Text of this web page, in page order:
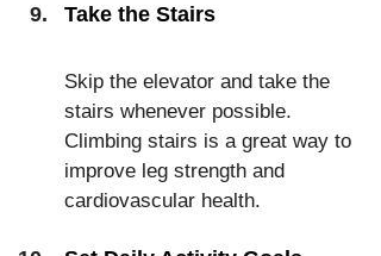
Take the Stairs
Skip the elevator and take the
stairs whenever possible.
Climbing stairs is a great way to
improve leg strength and
cardiovascular health.